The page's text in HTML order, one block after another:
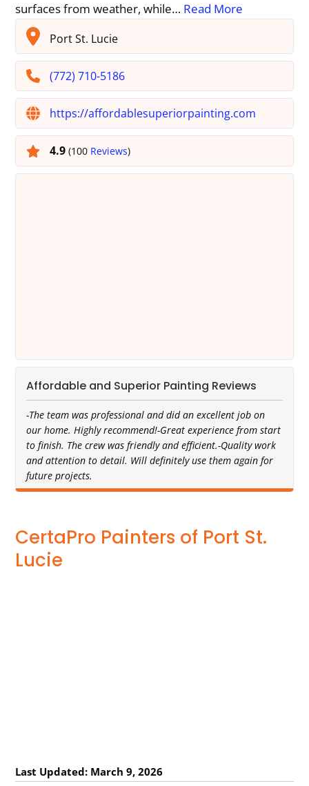
surfaces from weather, while… Read More
Port St. Lucie
(772) 710-5186
https://affordablesuperiorpainting.com
4.9(100 Reviews)
Affordable and Superior Painting Reviews
-The team was professional and did an excellent job on
our home. Highly recommend!-Great experience from start
to finish. The crew was friendly and efficient.-Quality work
and attention to detail. Will definitely use them again for
future projects.
CertaPro Painters of Port St.
Lucie
Last Updated: March 9, 2026